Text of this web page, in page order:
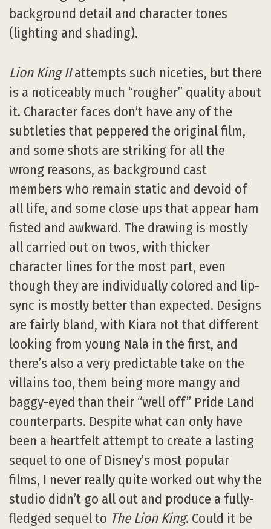
background detail and character tones
(lighting and shading).
Lion King IIattempts such niceties, but there
is a noticeably much “rougher” quality about
it. Character faces don’t have any of the
subtleties that peppered the original film,
and some shots are striking for all the
wrong reasons, as background cast
members who remain static and devoid of
all life, and some close ups that appear ham
fisted and awkward. The drawing is mostly
all carried out on twos, with thicker
character lines for the most part, even
though they are individually colored and lip-
sync is mostly better than expected. Designs
are fairly bland, with Kiara not that different
looking from young Nala in the first, and
there’s also a very predictable take on the
villains too, them being more mangy and
baggy-eyed than their “well off” Pride Land
counterparts. Despite what can only have
been a heartfelt attempt to create a lasting
sequel to one of Disney’s most popular
films, I never really quite worked out why the
studio didn’t go all out and produce a fully-
fledged sequel to The Lion King. Could it be